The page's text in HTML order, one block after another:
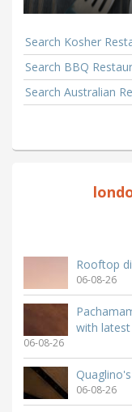
Search Kosher
Search BBQ
Search Australian
Rooftop
06-08-26
with latest
06-08-26
06-08-26